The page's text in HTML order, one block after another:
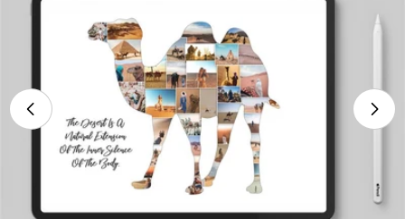
media 4 in modal